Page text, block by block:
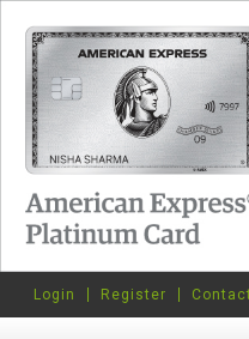
Login Register Contact